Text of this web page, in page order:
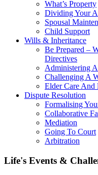
What’s Property
Dividing Your
Spousal
Child Support
Wills & Inheritance
Be Prepared –
Directives
Administering
Challenging A
Elder Care
Dispute Resolution
Formalising
Collaborative
Mediation
Going To Court
Arbitration
Life's Events &